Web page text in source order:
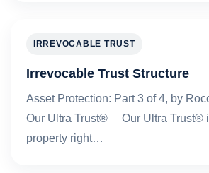
IRREVOCABLE TRUST
Irrevocable Trust Structure
Asset Protection: Part 3 of 4, by
Our Ultra Trust® Our Ultra Trust®
property right…